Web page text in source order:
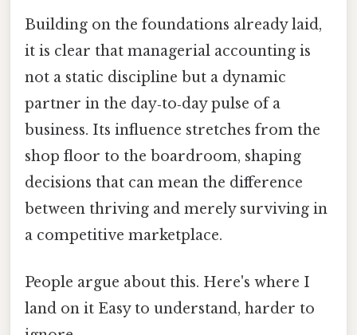
Building on the foundations already laid,
it is clear that managerial accounting is
not a static discipline but a dynamic
partner in the day‑to‑day pulse of a
business. Its influence stretches from the
shop floor to the boardroom, shaping
decisions that can mean the difference
between thriving and merely surviving in
a competitive marketplace.
People argue about this. Here's where I
land on it Easy to understand, harder to